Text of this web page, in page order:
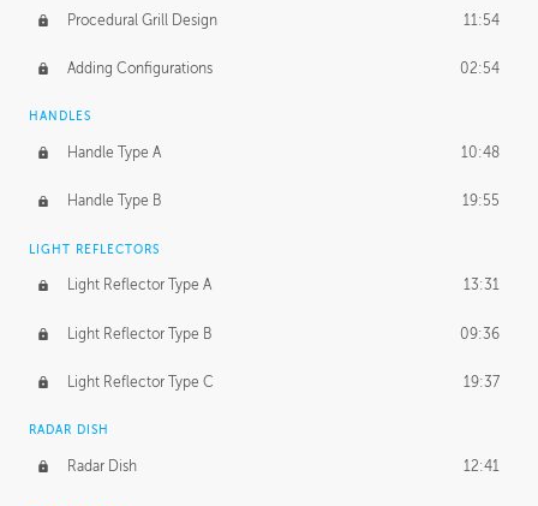
Procedural Grill Design 11:54
Adding Configurations 02:54
HANDLES
Handle Type A 10:48
Handle Type B 19:55
LIGHT REFLECTORS
Light Reflector Type A 13:31
Light Reflector Type B 09:36
Light Reflector Type C 19:37
RADAR DISH
Radar Dish 12:41